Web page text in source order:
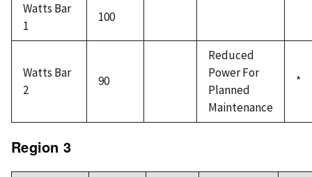
Watts Bar
1
100
Watts Bar
2
90
Reduced
Power For
Planned
Maintenance
*
Region 3